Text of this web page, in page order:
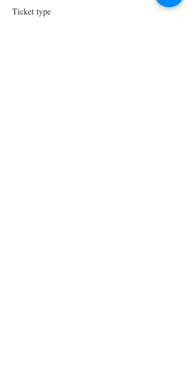
Ticket type